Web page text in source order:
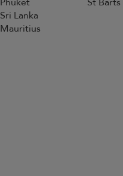
Phuket
Sri Lanka
Mauritius
St Barts